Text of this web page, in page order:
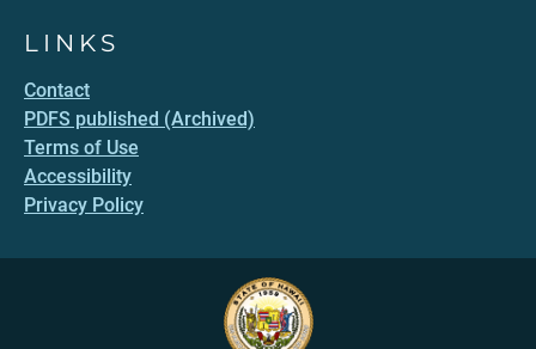
LINKS
Contact
PDFS published (Archived)
Terms of Use
Accessibility
Privacy Policy